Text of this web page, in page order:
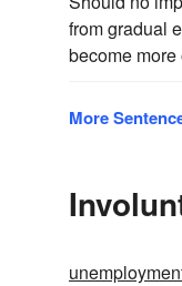
from gradual
become
More